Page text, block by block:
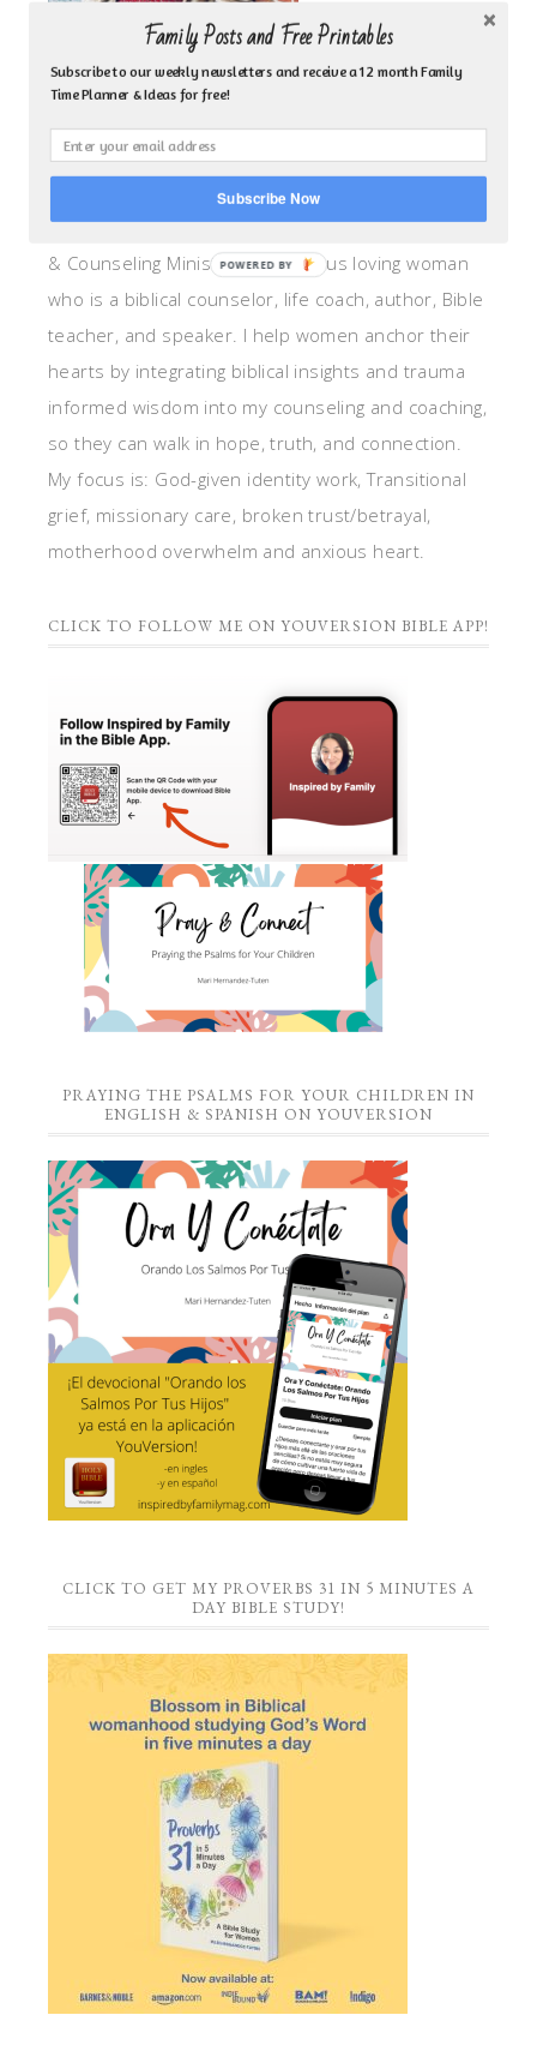
ABOUT ME!
I am the heart behind Inspired by Family Coaching
& Counseling Ministry. I am a Jesus loving woman
who is a biblical counselor, life coach, author, Bible
teacher, and speaker. I help women anchor their
hearts by integrating biblical insights and trauma
informed wisdom into my counseling and coaching,
so they can walk in hope, truth, and connection.
My focus is: God-given identity work, Transitional
grief, missionary care, broken trust/betrayal,
motherhood overwhelm and anxious heart.
CLICK TO FOLLOW ME ON YOUVERSION BIBLE APP!
PRAYING THE PSALMS FOR YOUR CHILDREN IN
ENGLISH & SPANISH ON YOUVERSION
CLICK TO GET MY PROVERBS 31 IN 5 MINUTES A
DAY BIBLE STUDY!
Family Posts and Free Printables
Subscribe to our weekly newsletters and receive a 12 month Family
Time Planner & Ideas for free!
Subscribe Now
POWERED BY